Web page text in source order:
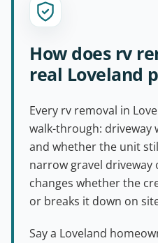
How does rv
real Loveland
Every rv removal in
walk-through: driveway
and whether the unit
narrow gravel
changes whether the
or breaks it down on
Say a Loveland